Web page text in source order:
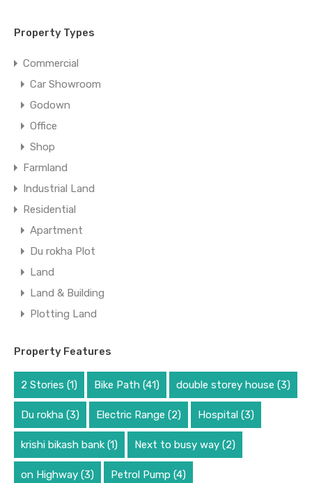
Property Types
Commercial
Car Showroom
Godown
Office
Shop
Farmland
Industrial Land
Residential
Apartment
Du rokha Plot
Land
Land & Building
Plotting Land
Property Features
2 Stories (1) Bike Path (41) double storey house (3)
Du rokha (3) Electric Range (2) Hospital (3)
krishi bikash bank (1) Next to busy way (2)
on Highway (3) Petrol Pump (4)